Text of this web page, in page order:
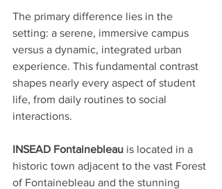
The primary difference lies in the
setting: a serene, immersive campus
versus a dynamic, integrated urban
experience. This fundamental contrast
shapes nearly every aspect of student
life, from daily routines to social
interactions.
INSEAD Fontainebleau is located in a
historic town adjacent to the vast Forest
of Fontainebleau and the stunning